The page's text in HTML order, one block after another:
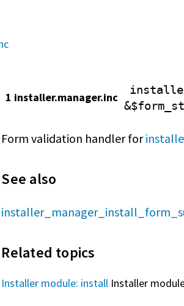
1 installer.manager.inc
Form validation handler for
See also
Related topics
Installer module: install Installer